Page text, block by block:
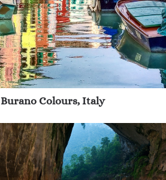
Burano Colours, Italy